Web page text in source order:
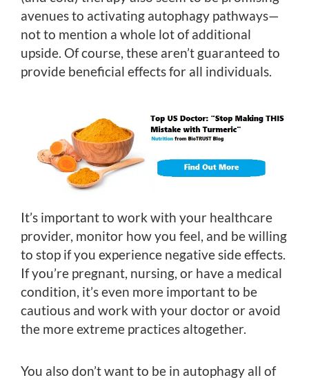
avenues to activating autophagy pathways—
not to mention a whole lot of additional
upside. Of course, these aren’t guaranteed to
provide beneficial effects for all individuals.
It’s important to work with your healthcare
provider, monitor how you feel, and be willing
to stop if you experience negative side effects.
If you’re pregnant, nursing, or have a medical
condition, it’s even more important to be
cautious and work with your doctor or avoid
the more extreme practices altogether.
You also don’t want to be in autophagy all of